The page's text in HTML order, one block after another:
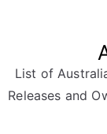
List of
Releases and